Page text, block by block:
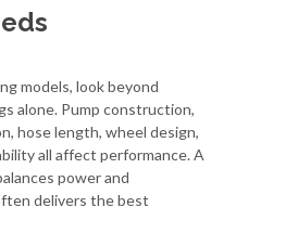
models, look beyond
alone. Pump construction,
hose length, wheel design,
all affect performance. A
power and
delivers the best